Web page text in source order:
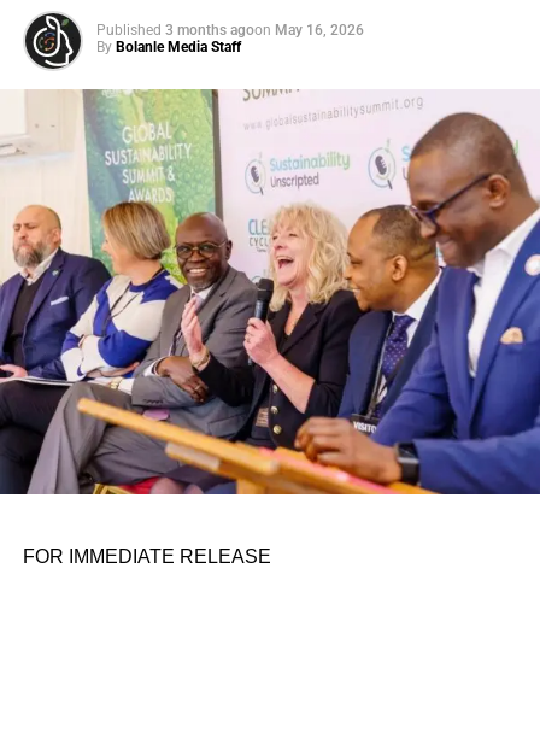
Published 3 months agoon May 16, 2026
By Bolanle Media Staff
FOR IMMEDIATE RELEASE